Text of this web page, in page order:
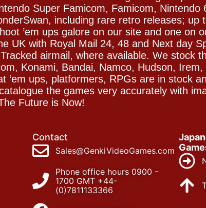
Super Famicom, Famicom, Nintendo
including rare retro releases; up
’em ups galore on our site and one on
UK with Royal Mail 24, 48 and Next day
airmail, where available. We stock
Konami, Bandai, Namco, Hudson, Irem,
ups, platformers, RPGs are in stock
the games very accurately with
Future is Now!
Contact
Sales@GenkiVideoGames.com
Phone office hours 0900 -
1700 GMT +44-
(0)7811133366